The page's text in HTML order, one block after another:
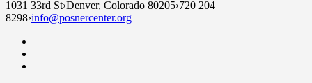
1031 33rd St›Denver, Colorado 80205›720 204
8298›info@posnercenter.org